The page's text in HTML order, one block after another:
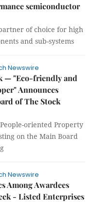
semiconductor
of choice for high
and sub-systems
Newswire
— "Eco-friendly and
Announces
of The Stock
oriented Property
on the Main Board
Newswire
Among Awardees
- Listed Enterprises